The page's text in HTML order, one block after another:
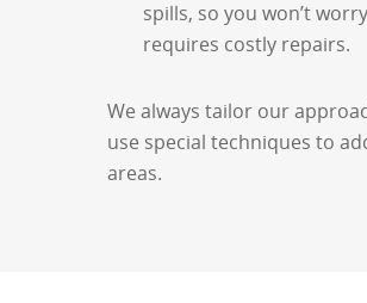
spills, so you won’t
requires costly repairs.
We always tailor our
use special techniques to
areas.